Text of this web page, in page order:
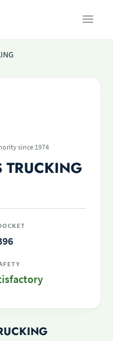
since 1974
TRUCKING